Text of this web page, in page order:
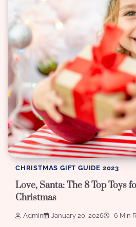
CHRISTMAS GIFT GUIDE 2023
Love, Santa: The 8 Top Toys
Christmas
Admin January 20, 2026 6 Min